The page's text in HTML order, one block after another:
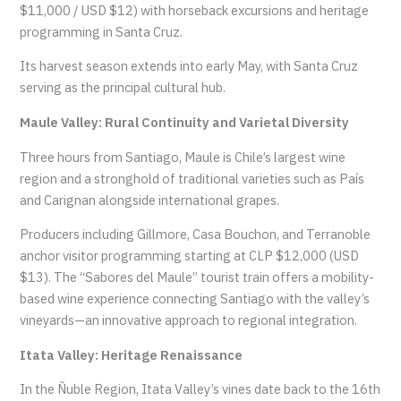
$11,000 / USD $12) with horseback excursions and heritage
programming in Santa Cruz.
Its harvest season extends into early May, with Santa Cruz
serving as the principal cultural hub.
Maule Valley: Rural Continuity and Varietal Diversity
Three hours from Santiago, Maule is Chile’s largest wine
region and a stronghold of traditional varieties such as País
and Carignan alongside international grapes.
Producers including Gillmore, Casa Bouchon, and Terranoble
anchor visitor programming starting at CLP $12,000 (USD
$13). The “Sabores del Maule” tourist train offers a mobility-
based wine experience connecting Santiago with the valley’s
vineyards—an innovative approach to regional integration.
Itata Valley: Heritage Renaissance
In the Ñuble Region, Itata Valley’s vines date back to the 16th